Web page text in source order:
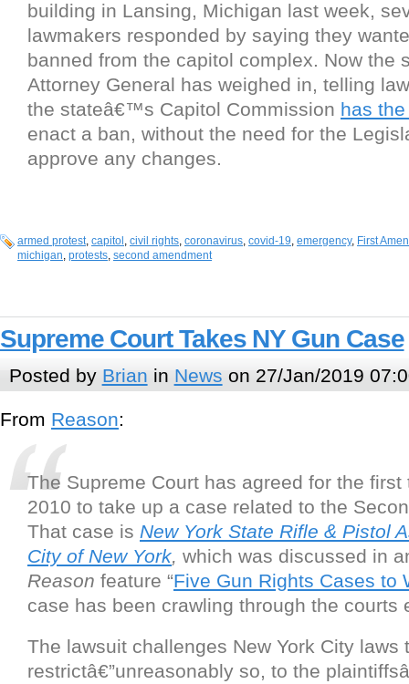
building in Lansing, Michigan last week,
lawmakers responded by saying they
banned from the capitol complex. Now the
Attorney General has weighed in, telling
the stateâ€™s Capitol Commission has
enact a ban, without the need for the
approve any changes.
armed protest, capitol , civil rights, coronavirus, covid-19, emergency, First
michigan, protests, second amendment
Supreme Court Takes NY Gun Case
Posted by Brian in News on 27/Jan/2019
From Reason:
The Supreme Court has agreed for the first
2010 to take up a case related to the
That case is New York State Rifle & Pistol
City of New York, which was discussed in
Reason feature “Five Gun Rights Cases to
case has been crawling through the courts
The lawsuit challenges New York City laws
restrictâ€”unreasonably so, to the